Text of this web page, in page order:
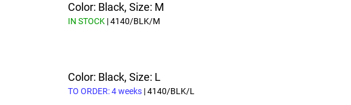
Color: Black, Size: M
IN STOCK | 4140/BLK/M
Color: Black, Size: L
TO ORDER: 4 weeks | 4140/BLK/L